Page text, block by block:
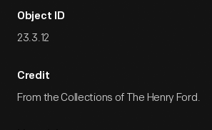
Object ID
23.3.12
Credit
From the Collections of The Henry Ford.